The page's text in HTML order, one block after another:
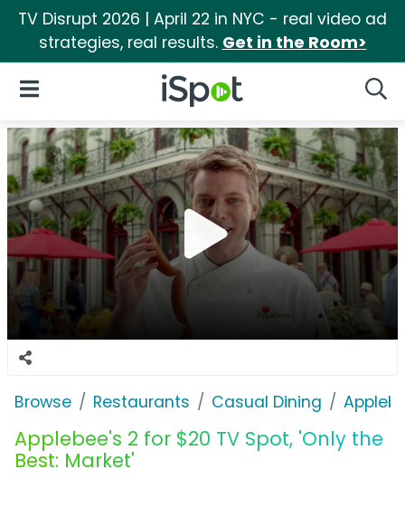
TV Disrupt 2026 | April 22 in NYC - real video ad
strategies, real results. Get in the Room>
iSpot Logo
Open Navigation
Browse Restaurants Casual Dining
Applebee's 2 for $20 TV Spot, 'Only the
Best: Market'